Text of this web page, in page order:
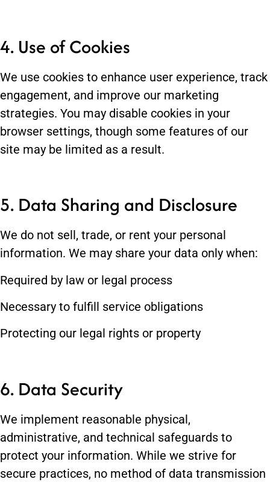
4. Use of Cookies
We use cookies to enhance user experience, track
engagement, and improve our marketing
strategies. You may disable cookies in your
browser settings, though some features of our
site may be limited as a result.
5. Data Sharing and Disclosure
We do not sell, trade, or rent your personal
information. We may share your data only when:
Required by law or legal process
Necessary to fulfill service obligations
Protecting our legal rights or property
6. Data Security
We implement reasonable physical,
administrative, and technical safeguards to
protect your information. While we strive for
secure practices, no method of data transmission